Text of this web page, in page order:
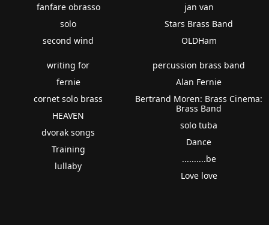
fanfare obrasso
solo
second wind
jan van
Stars Brass Band
OLDHam
writing for
fernie
cornet solo brass
HEAVEN
dvorak songs
Training
lullaby
percussion brass band
Alan Fernie
Bertrand Moren: Brass Cinema:
Brass Band
solo tuba
Dance
..........be
Love love